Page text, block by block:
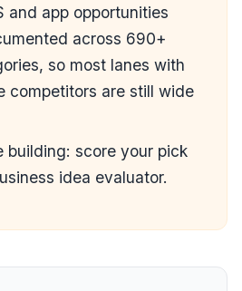
and app opportunities
across 690+
so most lanes with
competitors are still wide
building: score your pick
idea evaluator.